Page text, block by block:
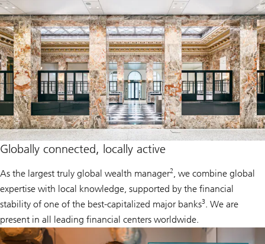
Globally connected, locally active
As the largest truly global wealth manager2
, we combine global
expertise with local knowledge, supported by the financial
stability of one of the best-capitalized major banks3. We are
present in all leading financial centers worldwide.